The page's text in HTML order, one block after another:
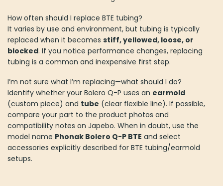
How often should I replace BTE tubing?
It varies by use and environment, but tubing is typically
replaced when it becomes stiff, yellowed, loose, or
blocked. If you notice performance changes, replacing
tubing is a common and inexpensive first step.
I’m not sure what I’m replacing—what should I do?
Identify whether your Bolero Q-P uses an earmold
(custom piece) and tube (clear flexible line). If possible,
compare your part to the product photos and
compatibility notes on Japebo. When in doubt, use the
model name Phonak Bolero Q-P BTE and select
accessories explicitly described for BTE tubing/earmold
setups.